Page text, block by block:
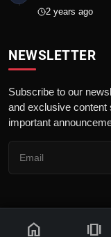
2 years ago
NEWSLETTER
Subscribe to our
and exclusive content
important
© 2026 News
home amp_stories